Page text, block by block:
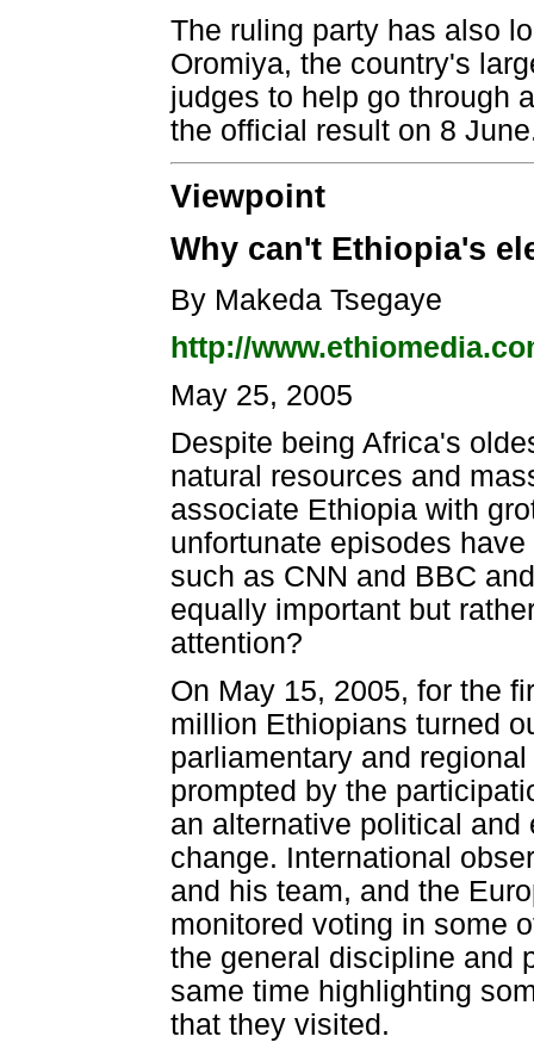
The ruling party has also
Oromiya, the country's
judges to help go through
the official result on 8
Viewpoint
Why can't Ethiopia's
By Makeda Tsegaye
http://
May 25, 2005
Despite being Africa's
natural resources and
associate Ethiopia with
unfortunate episodes
such as CNN and BBC
equally important but
attention?
On May 15, 2005, for the
million Ethiopians turned
parliamentary and
prompted by the
an alternative political
change. International
and his team, and the
monitored voting in some
the general discipline and
same time highlighting
that they visited.